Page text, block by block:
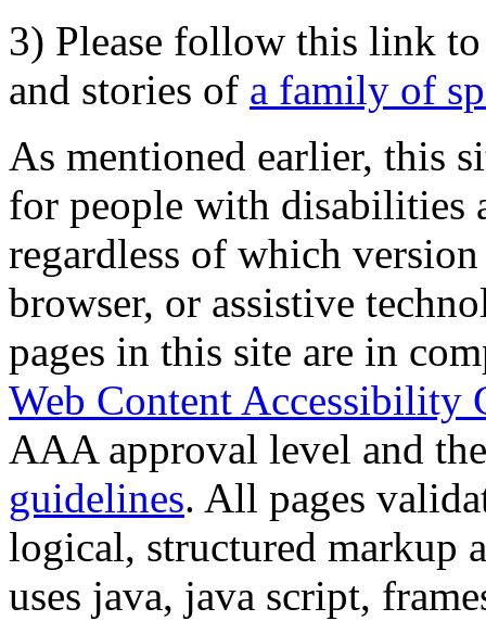
3) Please follow this link
and stories of a family of
As mentioned earlier, this
for people with disabilities
regardless of which
browser, or assistive
pages in this site are in
Web Content Accessibility
AAA approval level and
guidelines. All pages
logical, structured markup
uses java, java script,